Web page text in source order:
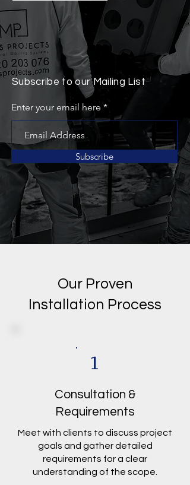
Subscribe to our Mailing List
Enter your email here
Subscribe
Our Proven
Installation Process
1
Consultation &
Requirements
Meet with clients to discuss project
goals and gather detailed
requirements for a clear
understanding of the scope.